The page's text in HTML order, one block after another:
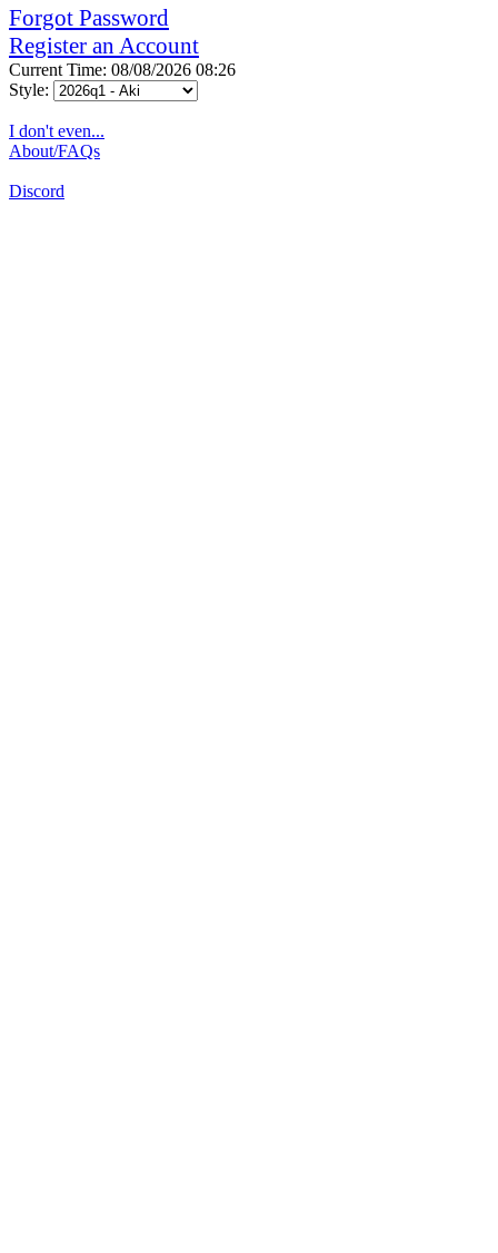
Forgot Password
Register an Account
Current Time: 08/08/2026 08:26
Style:
I don't even...
About/FAQs
Discord